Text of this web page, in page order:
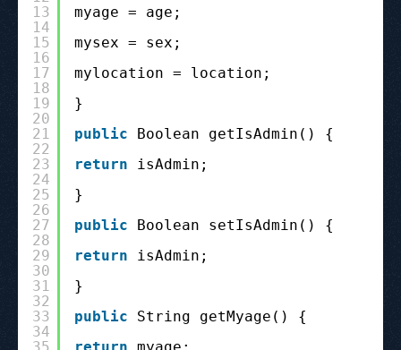
13
14
15
16
17
18
19
20
21
22
23
24
25
26
27
28
29
30
31
32
33
34
myage = age;
mysex = sex;
mylocation = location;
}
public
Boolean getIsAdmin() {
return
isAdmin;
}
public
Boolean setIsAdmin() {
return
isAdmin;
}
public
String getMyage() {